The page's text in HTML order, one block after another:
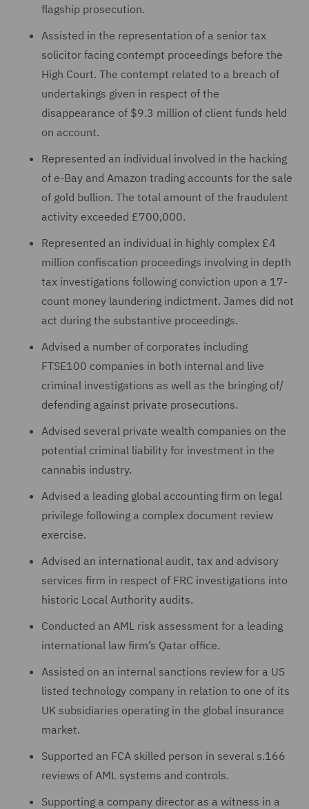
flagship prosecution.
Assisted in the representation of a senior tax
solicitor facing contempt proceedings before the
High Court. The contempt related to a breach of
undertakings given in respect of the
disappearance of $9.3 million of client funds held
on account.
Represented an individual involved in the hacking
of e-Bay and Amazon trading accounts for the sale
of gold bullion. The total amount of the fraudulent
activity exceeded £700,000.
Represented an individual in highly complex £4
million confiscation proceedings involving in depth
tax investigations following conviction upon a 17-
count money laundering indictment. James did not
act during the substantive proceedings.
Advised a number of corporates including
FTSE100 companies in both internal and live
criminal investigations as well as the bringing of/
defending against private prosecutions.
Advised several private wealth companies on the
potential criminal liability for investment in the
cannabis industry.
Advised a leading global accounting firm on legal
privilege following a complex document review
exercise.
Advised an international audit, tax and advisory
services firm in respect of FRC investigations into
historic Local Authority audits.
Conducted an AML risk assessment for a leading
international law firm’s Qatar office.
Assisted on an internal sanctions review for a US
listed technology company in relation to one of its
UK subsidiaries operating in the global insurance
market.
Supported an FCA skilled person in several s.166
reviews of AML systems and controls.
Supporting a company director as a witness in a